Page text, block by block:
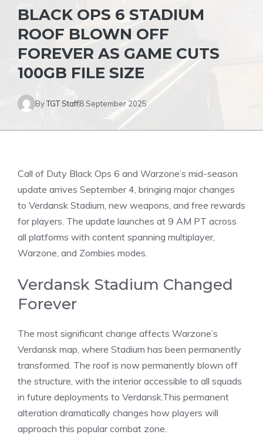
BLACK OPS 6 STADIUM
ROOF BLOWN OFF
FOREVER AS GAME CUTS
100GB FILE SIZE
ByTGT Staff8 September 2025
Call of Duty Black Ops 6 and Warzone’s mid-season
update arrives September 4, bringing major changes
to Verdansk Stadium, new weapons, and free rewards
for players. The update launches at 9 AM PT across
all platforms with content spanning multiplayer,
Warzone, and Zombies modes.
Verdansk Stadium Changed
Forever
The most significant change affects Warzone’s
Verdansk map, where Stadium has been permanently
transformed. The roof is now permanently blown off
the structure, with the interior accessible to all squads
in future deployments to Verdansk.This permanent
alteration dramatically changes how players will
approach this popular combat zone.